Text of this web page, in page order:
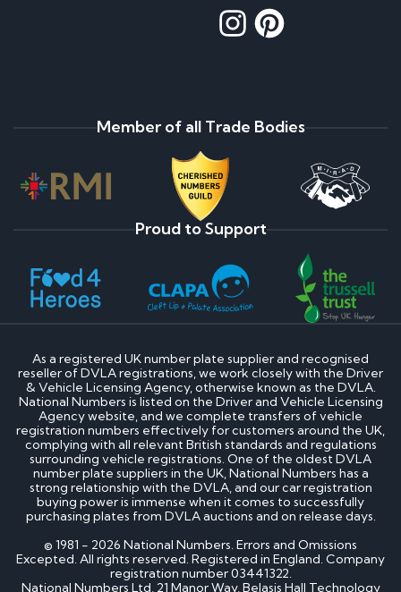
Member of all Trade Bodies
Proud to Support
As a registered UK number plate supplier and recognised
reseller of DVLA registrations, we work closely with the Driver
& Vehicle Licensing Agency, otherwise known as the DVLA.
National Numbers is listed on the Driver and Vehicle Licensing
Agency website, and we complete transfers of vehicle
registration numbers effectively for customers around the UK,
complying with all relevant British standards and regulations
surrounding vehicle registrations. One of the oldest DVLA
number plate suppliers in the UK, National Numbers has a
strong relationship with the DVLA, and our car registration
buying power is immense when it comes to successfully
purchasing plates from DVLA auctions and on release days.
© 1981 - 2026 National Numbers. Errors and Omissions
Excepted. All rights reserved. Registered in England. Company
registration number 03441322.
National Numbers Ltd, 21 Manor Way, Belasis Hall Technology